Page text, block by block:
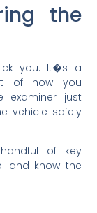
the
you. It�s a
of how you
examiner just
vehicle safely
of key
and know the